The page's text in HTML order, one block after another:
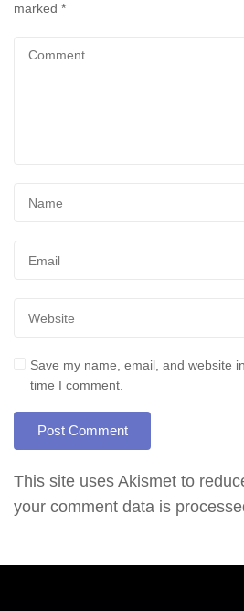
marked *
Save my name, email, and website
time I comment.
This site uses Akismet to
your comment data is